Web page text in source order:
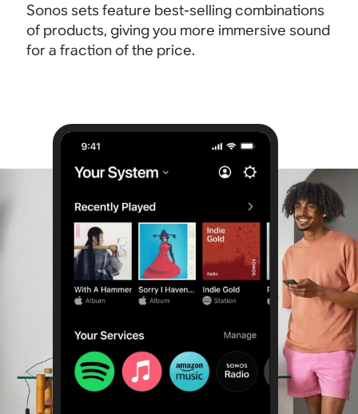
Sonos sets feature best-selling combinations
of products, giving you more immersive sound
for a fraction of the price.